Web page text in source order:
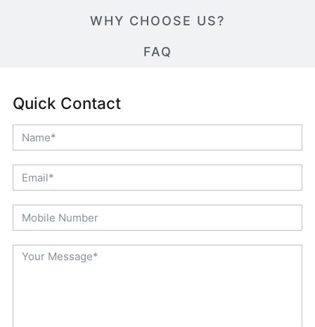
WHY CHOOSE US?
FAQ
Quick Contact